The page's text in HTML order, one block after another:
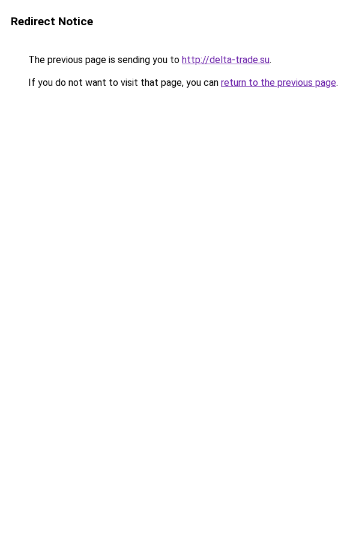
Redirect Notice
The previous page is sending you to http://delta-trade.su.
If you do not want to visit that page, you can return to the previous page.